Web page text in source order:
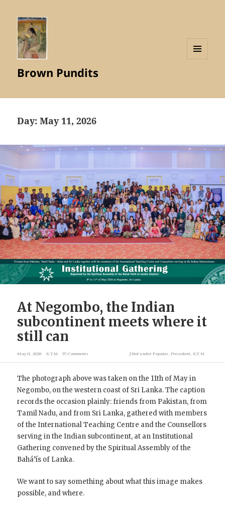
Brown Pundits
Day:May 11, 2026
At Negombo, the Indian
subcontinent meets where it
still can
May 11, 2026 X.T.M 57 Comments filed under Popular Precedent X.T.M
The photograph above was taken on the 11th of May in
Negombo, on the western coast of Sri Lanka. The caption
records the occasion plainly: friends from Pakistan, from
Tamil Nadu, and from Sri Lanka, gathered with members
of the International Teaching Centre and the Counsellors
serving in the Indian subcontinent, at an Institutional
Gathering convened by the Spiritual Assembly of the
Bahá’ís of Lanka.
We want to say something about what this image makes
possible, and where.